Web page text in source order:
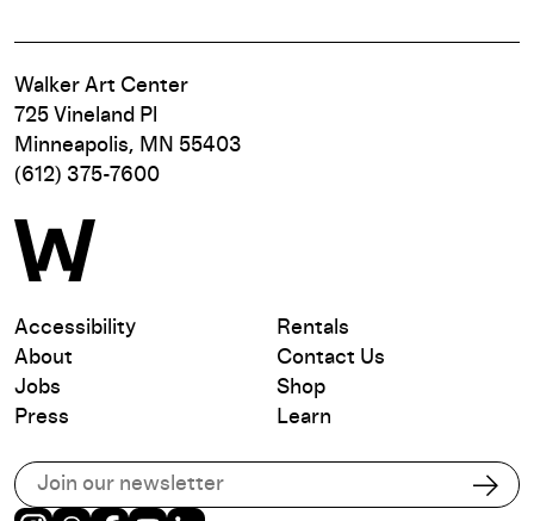
Walker Art Center
725 Vineland Pl
Minneapolis, MN 55403
(612) 375-7600
Accessibility
About
Jobs
Press
Rentals
Contact Us
Shop
Learn
Subscribe to our email list